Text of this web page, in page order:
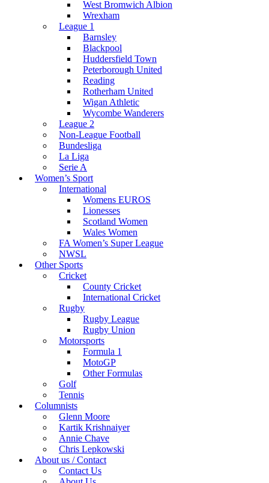
West Bromwich Albion
Wrexham
League 1
Barnsley
Blackpool
Huddersfield Town
Peterborough United
Reading
Rotherham United
Wigan Athletic
Wycombe Wanderers
League 2
Non-League Football
Bundesliga
La Liga
Serie A
Women’s Sport
International
Womens EUROS
Lionesses
Scotland Women
Wales Women
FA Women’s Super League
NWSL
Other Sports
Cricket
County Cricket
International Cricket
Rugby
Rugby League
Rugby Union
Motorsports
Formula 1
MotoGP
Other Formulas
Golf
Tennis
Columnists
Glenn Moore
Kartik Krishnaiyer
Annie Chave
Chris Lepkowski
About us / Contact
Contact Us